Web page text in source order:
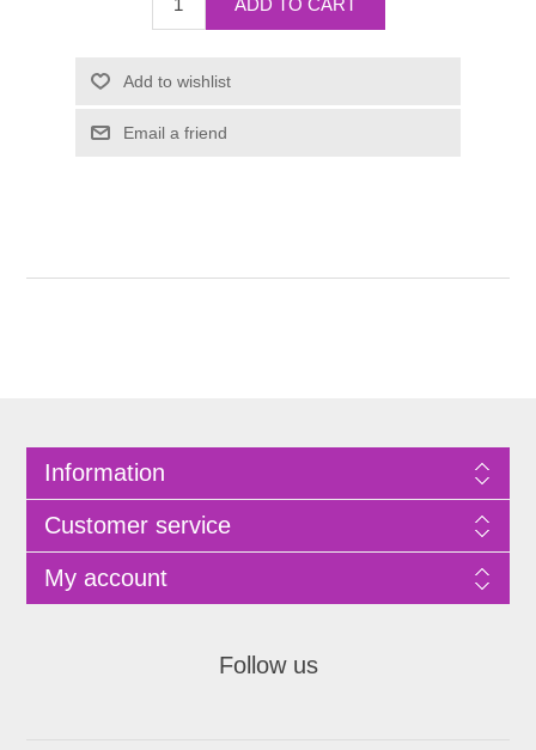
Information
Customer service
My account
Follow us